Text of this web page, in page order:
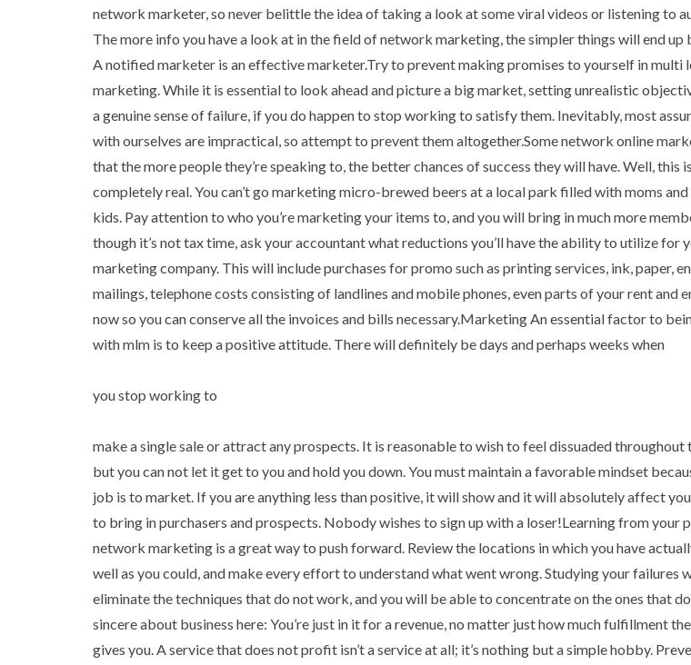
network marketer, so never belittle the idea of taking a look at some viral videos or listening to
The more info you have a look at in the field of network marketing, the simpler things will end up
A notified marketer is an effective marketer.Try to prevent making promises to yourself in multi
marketing. While it is essential to look ahead and picture a big market, setting unrealistic
a genuine sense of failure, if you do happen to stop working to satisfy them. Inevitably, most
with ourselves are impractical, so attempt to prevent them altogether.Some network online
that the more people they’re speaking to, the better chances of success they will have. Well, this
completely real. You can’t go marketing micro-brewed beers at a local park filled with moms and
kids. Pay attention to who you’re marketing your items to, and you will bring in much more
though it’s not tax time, ask your accountant what reductions you’ll have the ability to utilize for
marketing company. This will include purchases for promo such as printing services, ink, paper,
mailings, telephone costs consisting of landlines and mobile phones, even parts of your rent and
now so you can conserve all the invoices and bills necessary.Marketing An essential factor to
with mlm is to keep a positive attitude. There will definitely be days and perhaps weeks when
you stop working to
make a single sale or attract any prospects. It is reasonable to wish to feel dissuaded throughout
but you can not let it get to you and hold you down. You must maintain a favorable mindset
job is to market. If you are anything less than positive, it will show and it will absolutely affect
to bring in purchasers and prospects. Nobody wishes to sign up with a loser!Learning from your
network marketing is a great way to push forward. Review the locations in which you have
well as you could, and make every effort to understand what went wrong. Studying your failures
eliminate the techniques that do not work, and you will be able to concentrate on the ones that
sincere about business here: You’re just in it for a revenue, no matter just how much fulfillment
gives you. A service that does not profit isn’t a service at all; it’s nothing but a simple hobby.